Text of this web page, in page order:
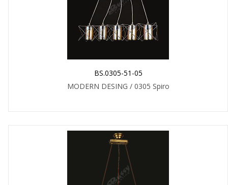
BS.0305-51-05
MODERN DESING / 0305 Spiro